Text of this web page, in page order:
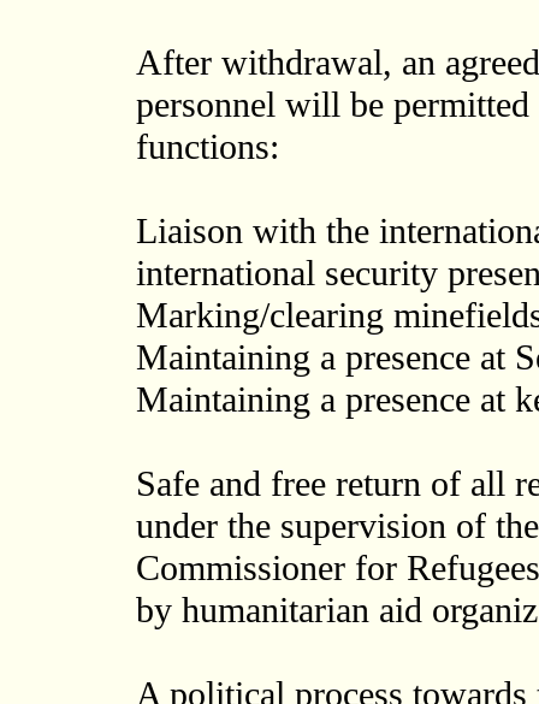
After withdrawal, an
personnel will be
functions:
Liaison with the
international security
Marking/clearing
Maintaining a presence at
Maintaining a presence at
Safe and free return of all
under the supervision of
Commissioner for
by humanitarian aid
A political process